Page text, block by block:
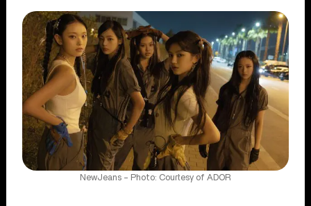
NewJeans – Photo: Courtesy of ADOR